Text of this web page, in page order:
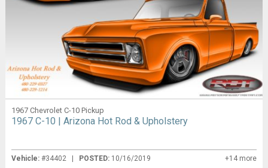
1967 Chevrolet C-10 Pickup
1967 C-10 | Arizona Hot Rod & Upholstery
Vehicle:#34402 | POSTED: 10/16/2019 +14 more